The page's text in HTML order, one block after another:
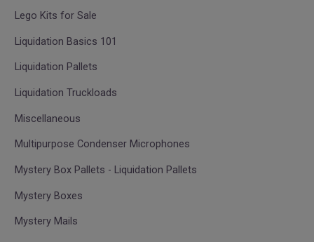
Lego Kits for Sale
Liquidation Basics 101
Liquidation Pallets
Liquidation Truckloads
Miscellaneous
Multipurpose Condenser Microphones
Mystery Box Pallets - Liquidation Pallets
Mystery Boxes
Mystery Mails